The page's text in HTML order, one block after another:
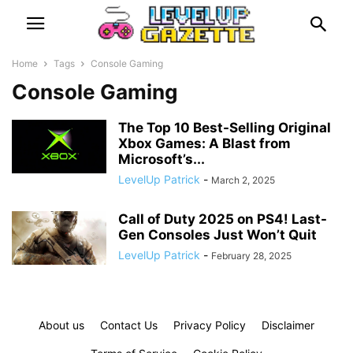
Home Tags Console Gaming
Console Gaming
The Top 10 Best-Selling Original
Xbox Games: A Blast from
Microsoft’s...
LevelUp Patrick - March 2, 2025
Call of Duty 2025 on PS4! Last-
Gen Consoles Just Won’t Quit
LevelUp Patrick - February 28, 2025
About us Contact Us Privacy Policy Disclaimer